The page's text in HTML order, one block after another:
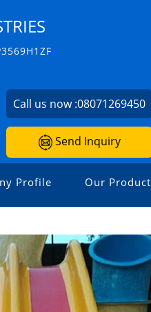
Call us now :08071269450
Send Inquiry
Profile Our